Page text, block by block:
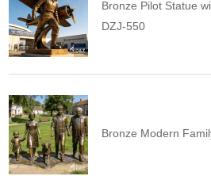
Bronze Pilot Statue
DZJ-550
Bronze Modern